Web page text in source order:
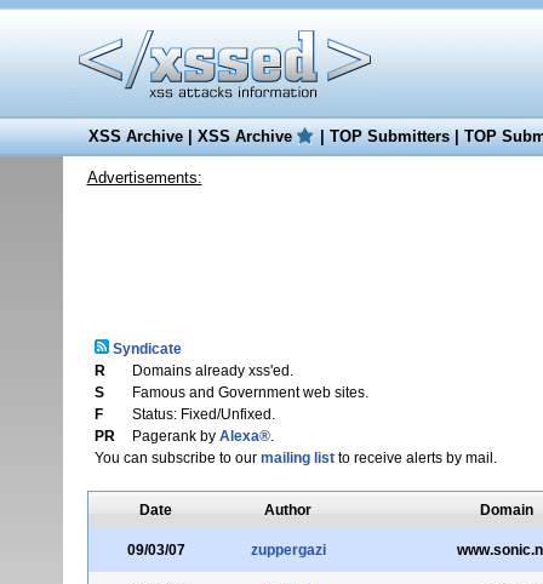
XSS Archive|XSS Archive |TOP Submitters|TOP
Advertisements:
Syndicate
R
Domains already xss'ed.
S
Famous and Government web sites.
F
Status: Fixed/Unfixed.
PR
Pagerank by Alexa®.
You can subscribe to our mailing listto receive alerts by mail.
Date Author Domain
09/03/07 zuppergazi